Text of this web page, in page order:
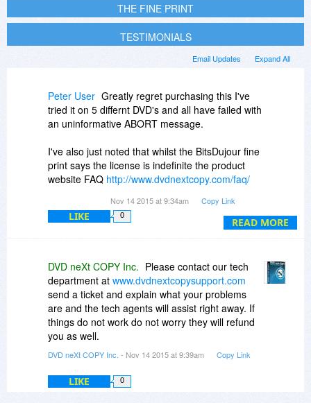
THE FINE PRINT
TESTIMONIALS
Expand All
Email Updates
READ MORE
Peter User Greatly regret purchasing this I've
tried it on 5 differnt DVD's and all have failed with
an uninformative ABORT message.
I've also just noted that whilst the BitsDujour fine
print says the license is indefinite the product
website FAQ http://www.dvdnextcopy.com/faq/
A bad deal and I'm sure it will take some effort to
Most Disapointed
Nov 14 2015 at 9:34am Copy Link
LIKE 0
DVD neXt COPY Inc. Please contact our tech
department at www.dvdnextcopysupport.com
send a ticket and explain what your problems
are and the tech agents will assist right away. If
things do not work do not worry they will refund
you as well.
DVD neXt COPY Inc. - Nov 14 2015 at 9:39am Copy Link
LIKE 0